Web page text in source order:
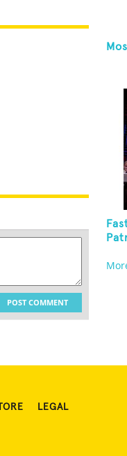
POST COMMENT
LEGAL